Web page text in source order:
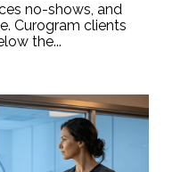
no-shows, and
Curogram clients
the...